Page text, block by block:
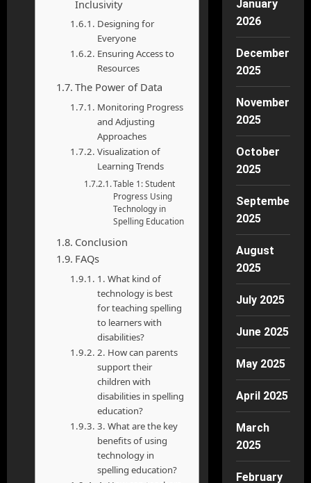
Inclusivity
Designing for
Everyone
Ensuring Access to
Resources
The Power of Data
Monitoring Progress
and Adjusting
Approaches
Visualization of
Learning Trends
Table 1: Student
Progress Using
Technology in
Spelling Education
Conclusion
FAQs
1. What kind of
technology is best
for teaching spelling
to learners with
disabilities?
2. How can parents
support their
children with
disabilities in spelling
education?
3. What are the key
benefits of using
technology in
spelling education?
January
2026
December
2025
November
2025
October
2025
September
2025
August
2025
July 2025
June 2025
May 2025
April 2025
March
2025
February